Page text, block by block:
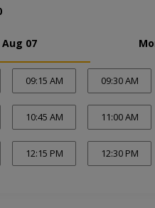
Aug 07
09:15 AM 09:30 AM
10:45 AM 11:00 AM
12:15 PM 12:30 PM